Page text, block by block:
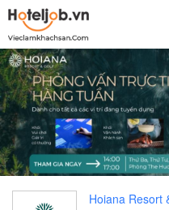
Hoiana Resort